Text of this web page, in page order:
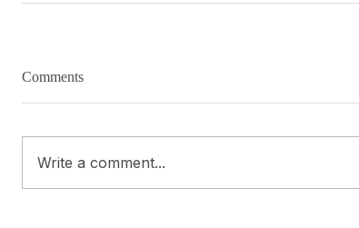
Comments
Write a comment...